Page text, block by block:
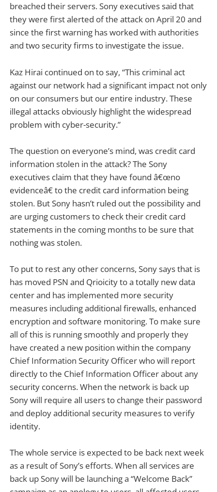
breached their servers. Sony executives said that
they were first alerted of the attack on April 20 and
since the first warning has worked with authorities
and two security firms to investigate the issue.
Kaz Hirai continued on to say, “This criminal act
against our network had a significant impact not only
on our consumers but our entire industry. These
illegal attacks obviously highlight the widespread
problem with cyber-security.”
The question on everyone’s mind, was credit card
information stolen in the attack? The Sony
executives claim that they have found â€œno
evidenceâ€ to the credit card information being
stolen. But Sony hasn’t ruled out the possibility and
are urging customers to check their credit card
statements in the coming months to be sure that
nothing was stolen.
To put to rest any other concerns, Sony says that is
has moved PSN and Qrioicity to a totally new data
center and has implemented more security
measures including additional firewalls, enhanced
encryption and software monitoring. To make sure
all of this is running smoothly and properly they
have created a new position within the company
Chief Information Security Officer who will report
directly to the Chief Information Officer about any
security concerns. When the network is back up
Sony will require all users to change their password
and deploy additional security measures to verify
identity.
The whole service is expected to be back next week
as a result of Sony’s efforts. When all services are
back up Sony will be launching a “Welcome Back”